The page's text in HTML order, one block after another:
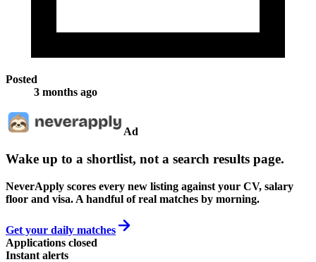
Posted
3 months ago
Ad
Wake up to a shortlist, not a search results page.
NeverApply scores every new listing against your CV, salary
floor and visa. A handful of real matches by morning.
Get your daily matches
Applications closed
Instant alerts